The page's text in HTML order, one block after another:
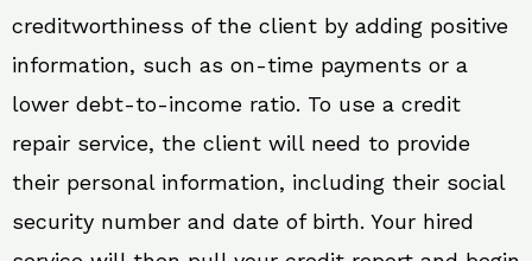
creditworthiness of the client by adding positive
information, such as on-time payments or a
lower debt-to-income ratio. To use a credit
repair service, the client will need to provide
their personal information, including their social
security number and date of birth. Your hired